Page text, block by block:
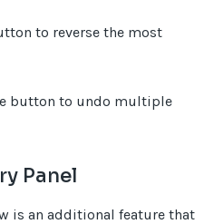
to reverse the most
button to undo multiple
Panel
is an additional feature that